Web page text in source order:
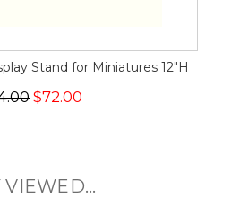
Stand for Miniatures 12"H
$72.00
VIEWED...